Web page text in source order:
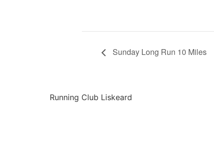
Sunday Long Run 10 Miles
Running Club Liskeard